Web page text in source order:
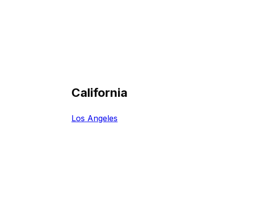
California
Los Angeles